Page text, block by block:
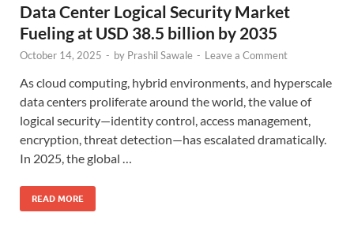
Data Center Logical Security Market
Fueling at USD 38.5 billion by 2035
October 14, 2025 - by Prashil Sawale - Leave a Comment
As cloud computing, hybrid environments, and hyperscale
data centers proliferate around the world, the value of
logical security—identity control, access management,
encryption, threat detection—has escalated dramatically.
In 2025, the global …
READ MORE